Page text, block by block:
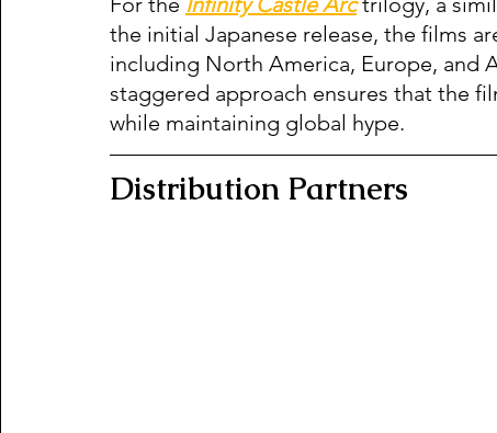
the initial Japanese release, the films
including North America, Europe, and
staggered approach ensures that the
while maintaining global hype.
Distribution Partners